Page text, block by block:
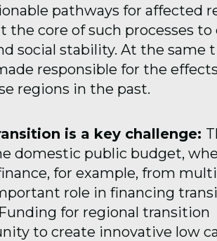
pathways for affected
core of such processes to
social stability. At the same
responsible for the
regions in the past.
is a key challenge:
domestic public budget,
for example, from
role in financing
for regional transition
to create innovative low